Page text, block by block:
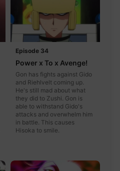
Episode 34
Power x To x Avenge!
Gon has fights against Gido
and Riehlvelt coming up.
He's still mad about what
they did to Zushi. Gon is
able to withstand Gido's
attacks and overwhelm him
in battle. This causes
Hisoka to smile.